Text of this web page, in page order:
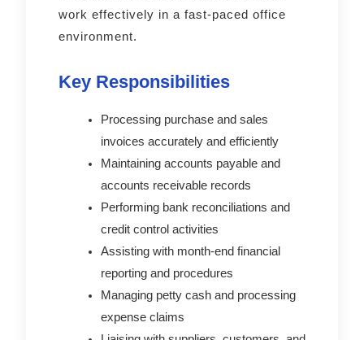
work effectively in a fast-paced office
environment.
Key Responsibilities
Processing purchase and sales
invoices accurately and efficiently
Maintaining accounts payable and
accounts receivable records
Performing bank reconciliations and
credit control activities
Assisting with month-end financial
reporting and procedures
Managing petty cash and processing
expense claims